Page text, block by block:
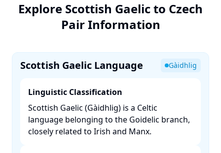
Explore Scottish Gaelic to Czech
Pair Information
Scottish Gaelic Language Gàidhlig
Linguistic Classification
Scottish Gaelic (Gàidhlig) is a Celtic
language belonging to the Goidelic branch,
closely related to Irish and Manx. ​